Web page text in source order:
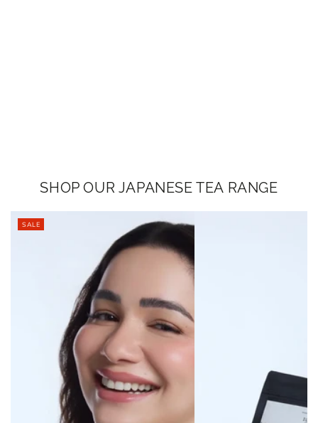
SHOP OUR JAPANESE TEA RANGE
SALE